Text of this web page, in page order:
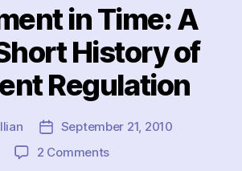
in Time: A
History of
Regulation
Post
date
September 21, 2010
2 Commentson